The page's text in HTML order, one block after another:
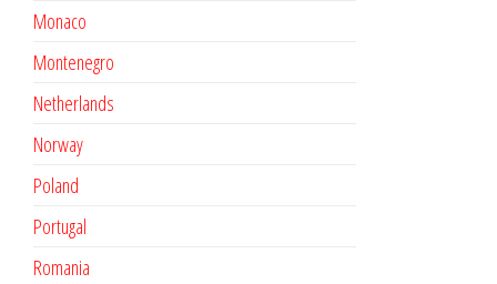
Monaco
Montenegro
Netherlands
Norway
Poland
Portugal
Romania